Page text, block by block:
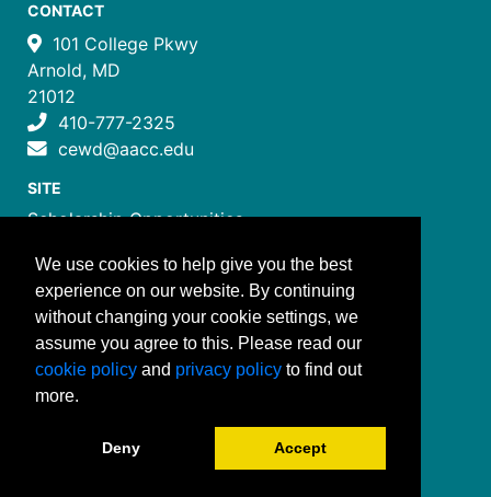
CONTACT
101 College Pkwy
Arnold, MD
21012
410-777-2325
cewd@aacc.edu
SITE
Scholarship Opportunities
Job Training Programs
How to Register
Costs and Payment
FOLLOW US
We use cookies to help give you the best
experience on our website. By continuing
without changing your cookie settings, we
assume you agree to this. Please read our
cookie policy and privacy policy to find out
more.
Deny Accept